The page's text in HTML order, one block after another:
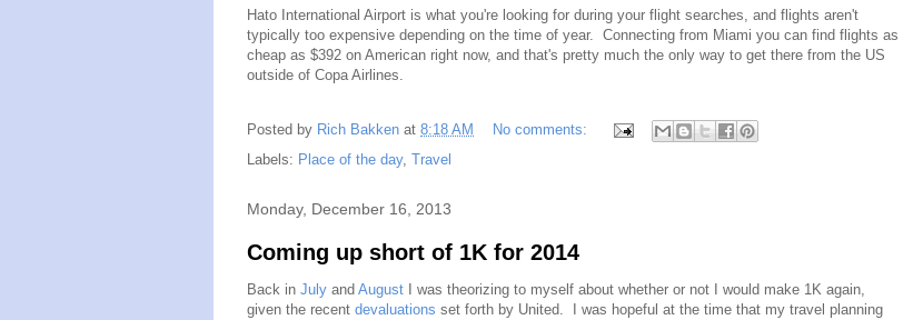
Hato International Airport is what you're looking for during your flight searches, and flights aren't
typically too expensive depending on the time of year. Connecting from Miami you can find flights as
cheap as $392 on American right now, and that's pretty much the only way to get there from the US
outside of Copa Airlines.
Posted by Rich Bakken at 8:18 AM
No comments:
Labels: Place of the day, Travel
Monday, December 16, 2013
Coming up short of 1K for 2014
Back in July and August I was theorizing to myself about whether or not I would make 1K again,
given the recent devaluations set forth by United. I was hopeful at the time that my travel planning